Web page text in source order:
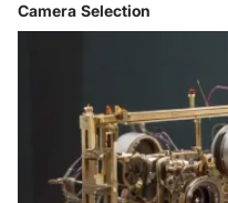
Camera Selection